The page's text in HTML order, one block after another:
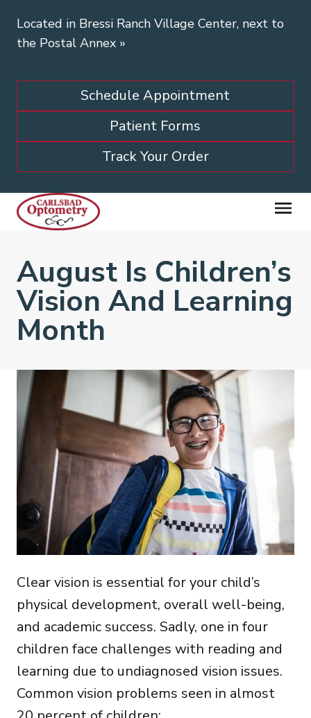
Located in Bressi Ranch Village Center, next to
the Postal Annex »
Schedule Appointment
Patient Forms
Track Your Order
August Is Children’s
Vision And Learning
Month
Clear vision is essential for your child’s
physical development, overall well-being,
and academic success. Sadly, one in four
children face challenges with reading and
learning due to undiagnosed vision issues.
Common vision problems seen in almost